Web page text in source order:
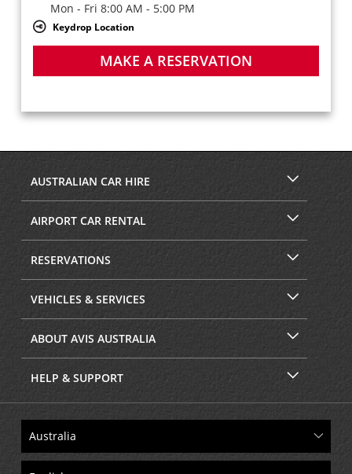
Mon - Fri 8:00 AM - 5:00 PM
Keydrop Location
MAKE A RESERVATION
AUSTRALIAN CAR HIRE
AIRPORT CAR RENTAL
RESERVATIONS
VEHICLES & SERVICES
ABOUT AVIS AUSTRALIA
HELP & SUPPORT